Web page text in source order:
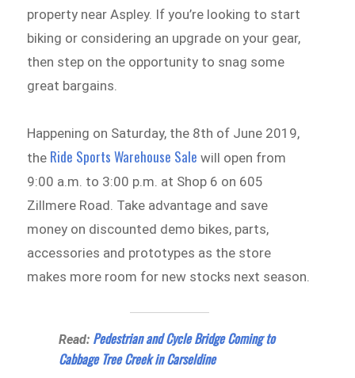
property near Aspley. If you’re looking to start
biking or considering an upgrade on your gear,
then step on the opportunity to snag some
great bargains.
Happening on Saturday, the 8th of June 2019,
the Ride Sports Warehouse Sale will open from
9:00 a.m. to 3:00 p.m. at Shop 6 on 605
Zillmere Road. Take advantage and save
money on discounted demo bikes, parts,
accessories and prototypes as the store
makes more room for new stocks next season.
Read: Pedestrian and Cycle Bridge Coming to
Cabbage Tree Creek in Carseldine